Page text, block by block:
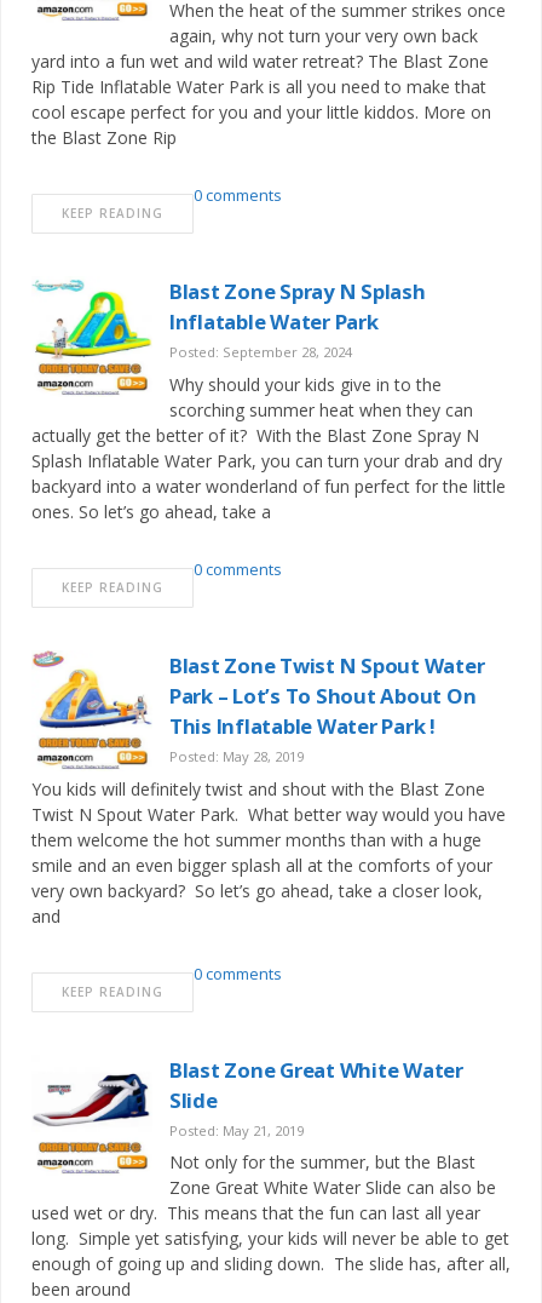
When the heat of the summer strikes once
again, why not turn your very own back
yard into a fun wet and wild water retreat? The Blast Zone
Rip Tide Inflatable Water Park is all you need to make that
cool escape perfect for you and your little kiddos. More on
the Blast Zone Rip
KEEP READING
0 comments
Blast Zone Spray N Splash
Inflatable Water Park
Posted: September 28, 2024
Why should your kids give in to the
scorching summer heat when they can
actually get the better of it? With the Blast Zone Spray N
Splash Inflatable Water Park, you can turn your drab and dry
backyard into a water wonderland of fun perfect for the little
ones. So let’s go ahead, take a
KEEP READING
0 comments
Blast Zone Twist N Spout Water
Park – Lot’s To Shout About On
This Inflatable Water Park !
Posted: May 28, 2019
You kids will definitely twist and shout with the Blast Zone
Twist N Spout Water Park. What better way would you have
them welcome the hot summer months than with a huge
smile and an even bigger splash all at the comforts of your
very own backyard? So let’s go ahead, take a closer look,
and
KEEP READING
0 comments
Blast Zone Great White Water
Slide
Posted: May 21, 2019
Not only for the summer, but the Blast
Zone Great White Water Slide can also be
used wet or dry. This means that the fun can last all year
long. Simple yet satisfying, your kids will never be able to get
enough of going up and sliding down. The slide has, after all,
been around